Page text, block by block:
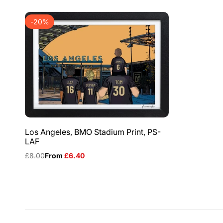
-20%
Los Angeles, BMO Stadium Print, PS-
LAF
Regular
£8.00Sale
From £6.40